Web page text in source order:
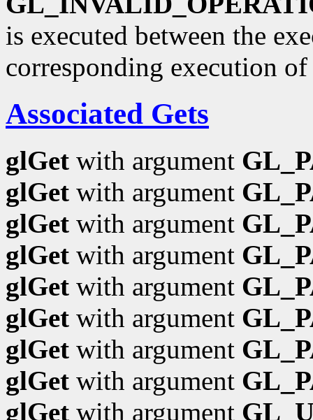
is executed between the
corresponding execution
Associated Gets
glGet with argument
glGet with argument
glGet with argument
glGet with argument
glGet with argument
glGet with argument
glGet with argument
glGet with argument
glGet with argument